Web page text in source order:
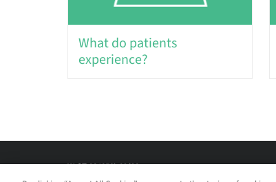
What do patients
experience?
W-ST-00485/A 09/20